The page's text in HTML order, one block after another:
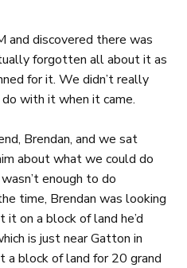
discovered there was
forgotten all about it as
for it. We didn’t really
with it when it came.
Brendan, and we sat
about what we could do
enough to do
time, Brendan was looking
on a block of land he’d
is just near Gatton in
a block of land for 20 grand